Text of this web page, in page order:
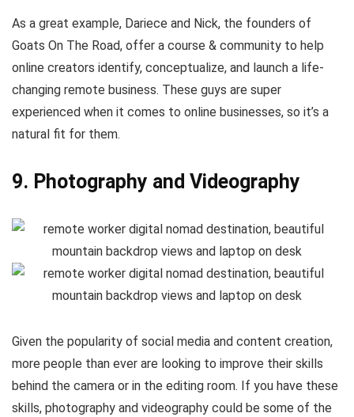
As a great example, Dariece and Nick, the founders of
Goats On The Road, offer a course & community to help
online creators identify, conceptualize, and launch a life-
changing remote business. These guys are super
experienced when it comes to online businesses, so it’s a
natural fit for them.
9. Photography and Videography
Given the popularity of social media and content creation,
more people than ever are looking to improve their skills
behind the camera or in the editing room. If you have these
skills, photography and videography could be some of the